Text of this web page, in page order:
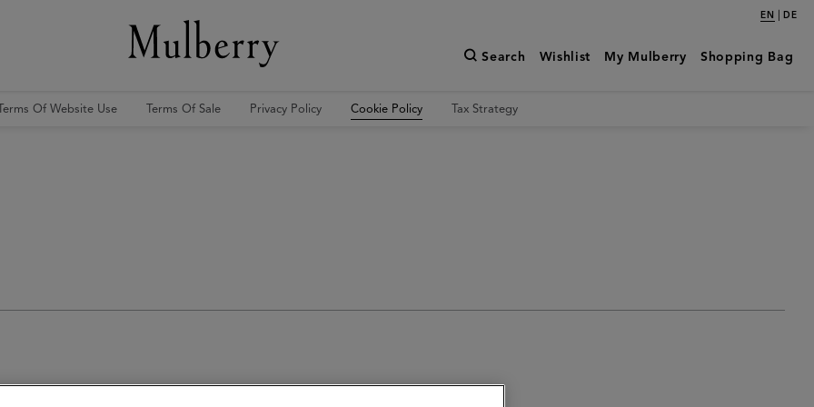
EN | DE
Search Wishlist My Mulberry Shopping Bag
Of Website Use Terms Of Sale Privacy Policy Cookie Policy Tax Strategy